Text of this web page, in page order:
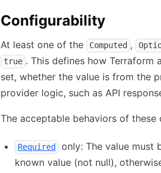
Configurability
At least one of the Computed ,
true . This defines how
set, whether the value is from the
provider logic, such as API
The acceptable behaviors of
Required
only: The value must
known value (not null),